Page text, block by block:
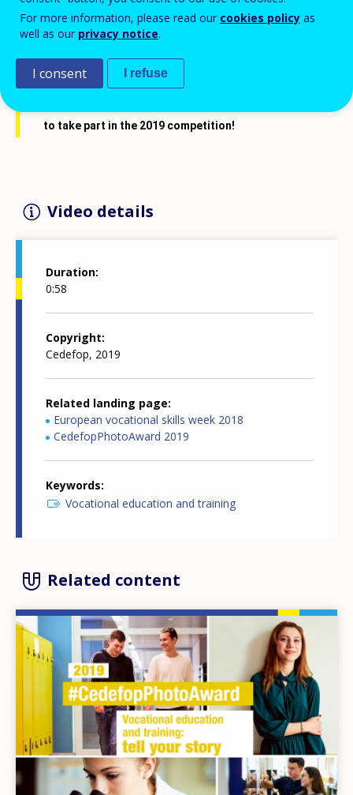
to take part in the 2019 competition!
Video details
Duration
0:58
Copyright
Cedefop, 2019
Related landing page
European vocational skills week 2018
CedefopPhotoAward 2019
Keywords
Vocational education and training
Related content
Image
For more information, please read our cookies policy as
well as our privacy notice.
I consent I refuse